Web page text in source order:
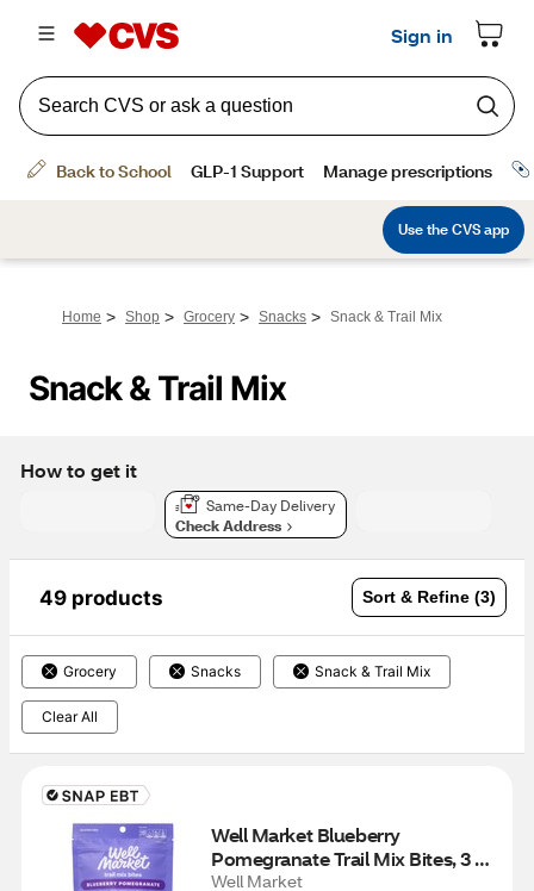
Home > Shop > Grocery > Snacks > Snack & Trail Mix
Snack & Trail Mix
How to get it
Same-Day Delivery
Check Address
49 products Sort & Refine (3)
Grocery Snacks Snack & Trail Mix
Clear All
Well Market Blueberry
Pomegranate Trail Mix Bites, 3
oz
Well Market